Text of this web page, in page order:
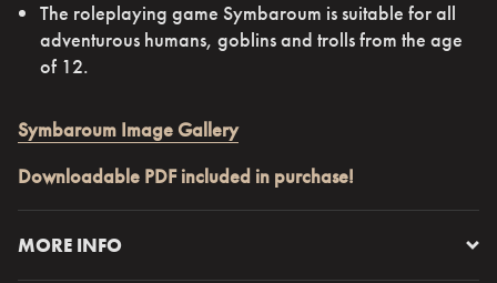
The roleplaying game Symbaroum is suitable for all
adventurous humans, goblins and trolls from the age
of 12.
Symbaroum Image Gallery
Downloadable PDF included in purchase!
MORE INFO